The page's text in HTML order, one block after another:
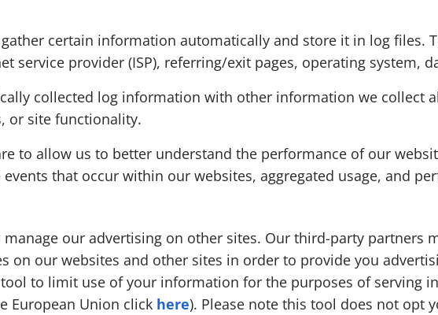
certain information automatically and store it in log files.
service provider (ISP), referring/exit pages, operating system,
collected log information with other information we collect
or site functionality.
to allow us to better understand the performance of our
that occur within our websites, aggregated usage, and
our advertising on other sites. Our third-party partners
on our websites and other sites in order to provide you
to limit use of your information for the purposes of serving
European Union click here). Please note this tool does not opt